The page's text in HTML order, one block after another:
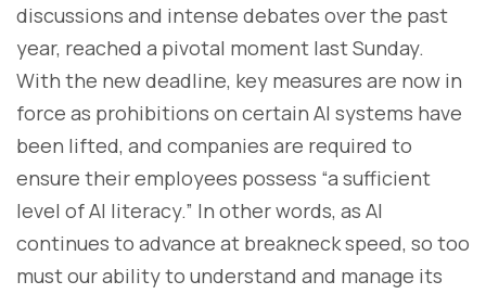
discussions and intense debates over the past
year, reached a pivotal moment last Sunday.
With the new deadline, key measures are now in
force as prohibitions on certain AI systems have
been lifted, and companies are required to
ensure their employees possess “a sufficient
level of AI literacy.” In other words, as AI
continues to advance at breakneck speed, so too
must our ability to understand and manage its